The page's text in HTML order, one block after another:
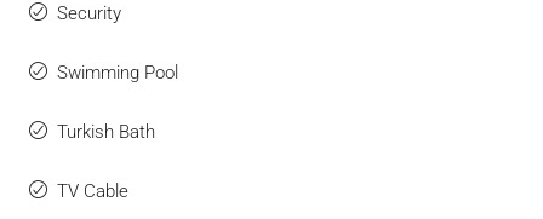
Security
Swimming Pool
Turkish Bath
TV Cable